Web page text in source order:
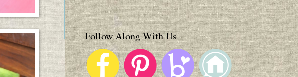
Follow Along With Us